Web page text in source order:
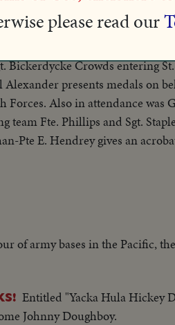
bareback riders, hot dogs,
TROOPS ENTER ROME
Bickerdycke Crowds entering
presents medals on
Forces. Also in attendance
team Fte. Phillips and Sgt.
Pte E. Hendrey gives an
of army bases in the Pacific,
Entitled "Yacka Hula Hickey
Johnny Doughboy.
please read our